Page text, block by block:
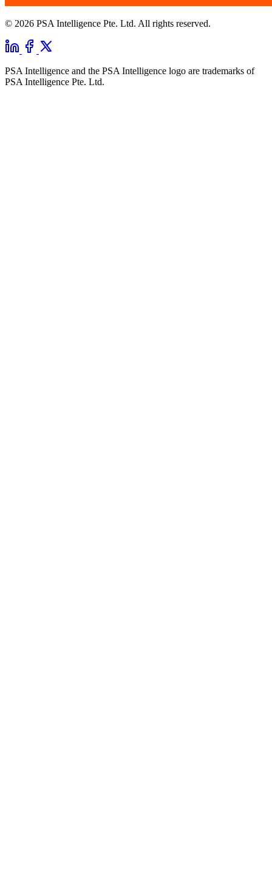
© 2026 PSA Intelligence Pte. Ltd. All rights reserved.
PSA Intelligence and the PSA Intelligence logo are trademarks of
PSA Intelligence Pte. Ltd.